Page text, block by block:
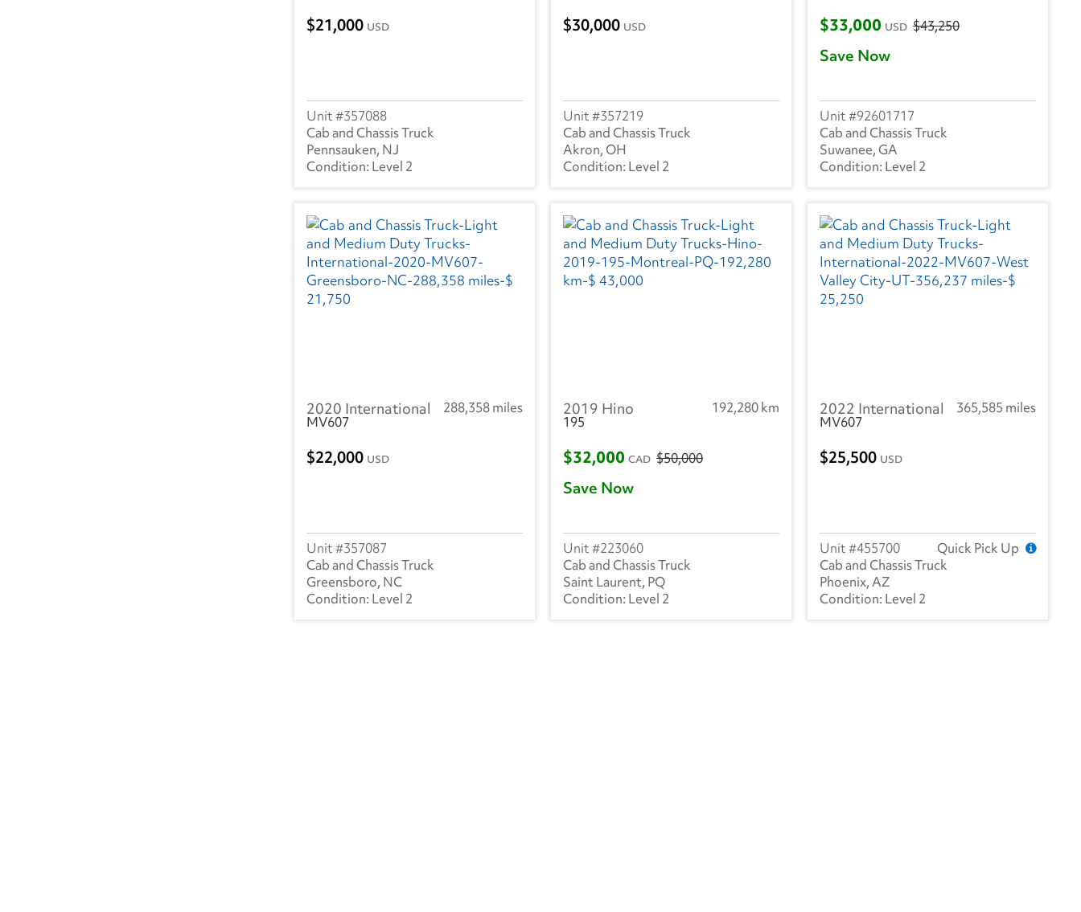
21,000 USD
357088
Cab and Chassis Truck
Pennsauken, NJ
Level 2
30,000 USD
357219
Cab and Chassis Truck
Akron, OH
Level 2
$33,000 USD $43,250
Save Now
92601717
Cab and Chassis Truck
Suwanee, GA
Level 2
2020 International
288,358 miles
MV607
22,000 USD
357087
Cab and Chassis Truck
Greensboro, NC
Level 2
2019 Hino
192,280 km
195
$32,000 CAD $50,000
Save Now
223060
Cab and Chassis Truck
Saint Laurent, PQ
Level 2
2022 International
365,585 miles
MV607
25,500 USD
455700
Quick Pick Up
Cab and Chassis Truck
Phoenix, AZ
Level 2